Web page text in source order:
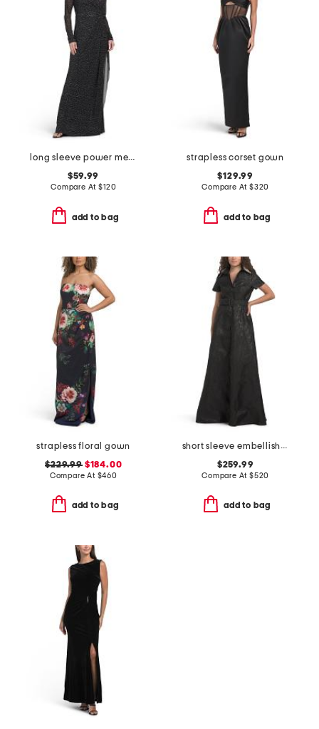
long sleeve power mesh high neck gown
$59.99
Compare At$120
add to bag
strapless corset gown
$129.99
Compare At $320
add to bag
strapless floral gown
$229.99$184.00
Compare At $460
add to bag
short sleeve embellished collar jacquard gown with belt
$259.99
Compare At $520
add to bag